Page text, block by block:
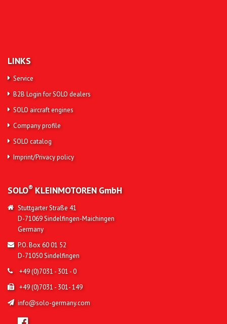
LINKS
Service
B2B Login for SOLO dealers
SOLO aircraft engines
Company profile
SOLO catalog
Imprint/Privacy policy
SOLO®KLEINMOTORENGmbH
Stuttgarter Straße 41
D-71069 Sindelfingen-Maichingen
Germany
P.O. Box 60 01 52
D-71050 Sindelfingen
+49 (0)7031 - 301 - 0
+49 (0)7031 - 301- 149
info@solo-germany.com